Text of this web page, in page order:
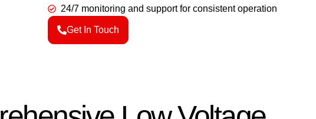
24/7 monitoring and support for consistent operation
Get In Touch